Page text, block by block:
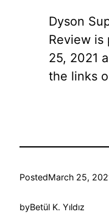
Dyson
Review is
25, 2021
the links
PostedMarch 25,
byBetül K. Yıldız